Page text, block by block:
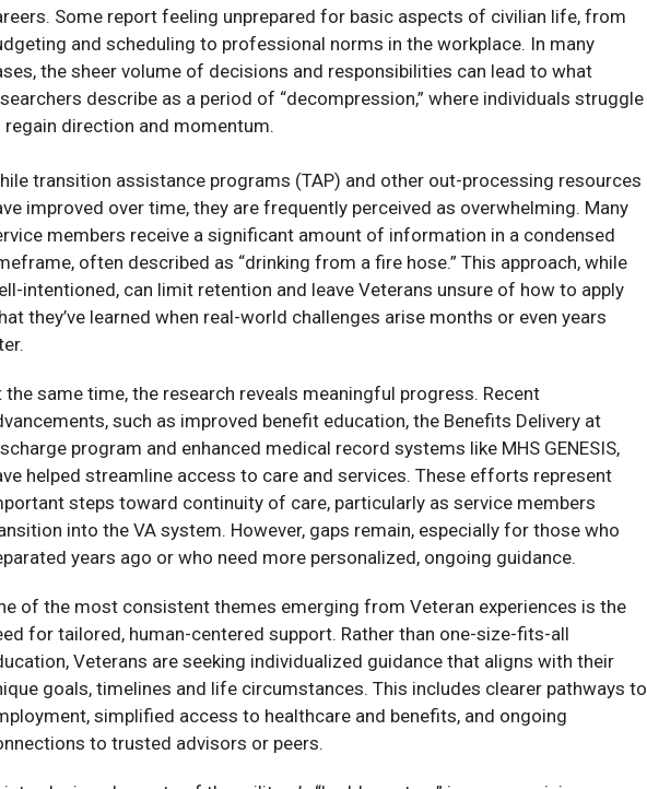
Some report feeling unprepared for basic aspects of civilian life, from
and scheduling to professional norms in the workplace. In many
the sheer volume of decisions and responsibilities can lead to what
describe as a period of “decompression,” where individuals struggle
regain direction and momentum.​
transition assistance programs (TAP) and other out-processing resources
improved over time, they are frequently perceived as overwhelming. Many
members receive a significant amount of information in a condensed
often described as “drinking from a fire hose.” This approach, while
intentioned, can limit retention and leave Veterans unsure of how to apply
they’ve learned when real-world challenges arise months or even years
the same time, the research reveals meaningful progress. Recent
such as improved benefit education, the Benefits Delivery at
program and enhanced medical record systems like MHS GENESIS,
helped streamline access to care and services. These efforts represent
steps toward continuity of care, particularly as service members
into the VA system. However, gaps remain, especially for those who
years ago or who need more personalized, ongoing guidance.​
of the most consistent themes emerging from Veteran experiences is the
for tailored, human-centered support. Rather than one-size-fits-all
Veterans are seeking individualized guidance that aligns with their
goals, timelines and life circumstances. This includes clearer pathways to
simplified access to healthcare and benefits, and ongoing
to trusted advisors or peers.​